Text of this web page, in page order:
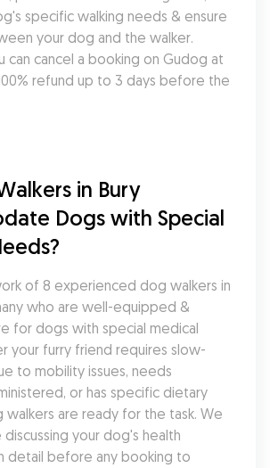
specific walking needs & ensure
your dog and the walker.
can cancel a booking on Gudog at
refund up to 3 days before the
in Bury
Dogs with Special
of 8 experienced dog walkers in
who are well-equipped &
for dogs with special medical
your furry friend requires slow-
to mobility issues, needs
or has specific dietary
walkers are ready for the task. We
your dog's health
detail before any booking to